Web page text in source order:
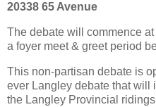
20338 65 Avenue
The debate will commence
a foyer meet & greet period
This non-partisan debate is
ever Langley debate that will
the Langley Provincial